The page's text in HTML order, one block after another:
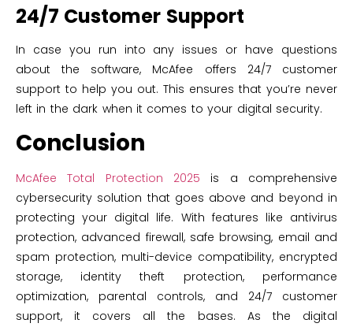
24/7 Customer Support
In case you run into any issues or have questions
about the software, McAfee offers 24/7 customer
support to help you out. This ensures that you’re never
left in the dark when it comes to your digital security.
Conclusion
McAfee Total Protection 2025 is a comprehensive
cybersecurity solution that goes above and beyond in
protecting your digital life. With features like antivirus
protection, advanced firewall, safe browsing, email and
spam protection, multi-device compatibility, encrypted
storage, identity theft protection, performance
optimization, parental controls, and 24/7 customer
support, it covers all the bases. As the digital